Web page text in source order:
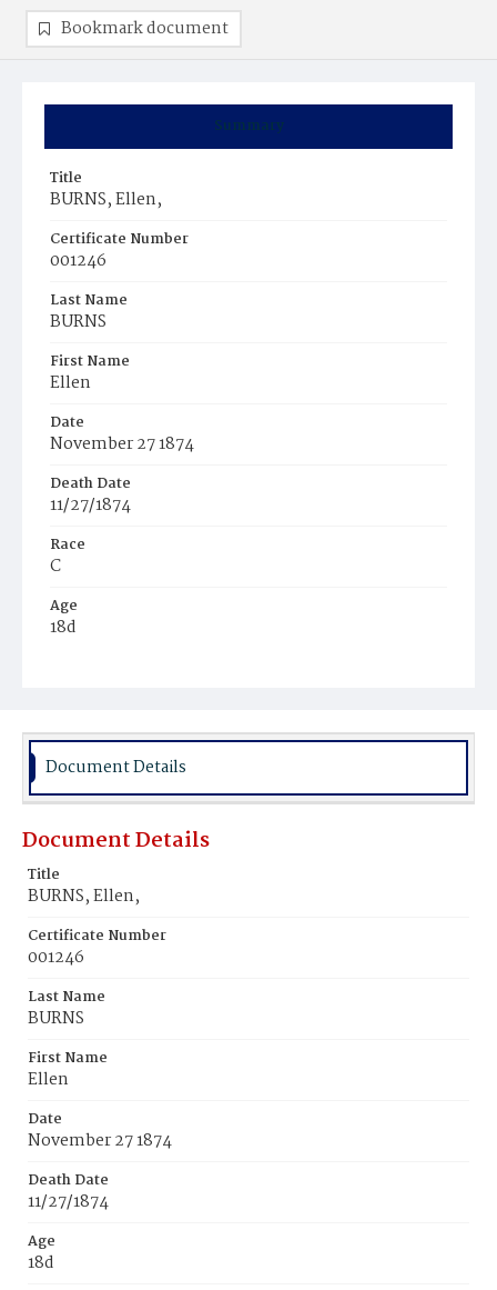
Summary
Title
BURNS, Ellen,
Certificate Number
001246
Last Name
BURNS
First Name
Ellen
Date
November 27 1874
Death Date
11/27/1874
Race
C
Age
18d
Burial Place
Bookmark document
Document Details
Document Details
Title
BURNS, Ellen,
Certificate Number
001246
Last Name
BURNS
First Name
Ellen
Date
November 27 1874
Death Date
11/27/1874
Age
18d